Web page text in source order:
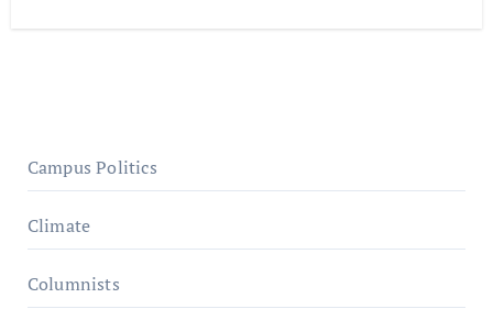
Campus Politics
Climate
Columnists